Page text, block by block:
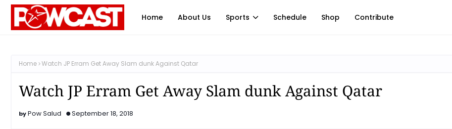
Home About Us Sports Schedule Shop Contribute
Home Watch JP Erram Get Away Slam dunk Against Qatar
Watch JP Erram Get Away Slam dunk Against Qatar
Pow Salud September 18, 2018